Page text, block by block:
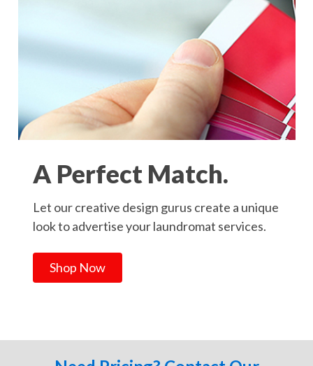
A Perfect Match.
Let our creative design gurus create a unique
look to advertise your laundromat services.
Shop Now